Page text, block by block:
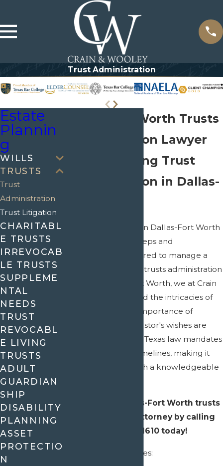
Trust Administration
Dallas-Fort Worth Trusts
Administration Lawyer
Understanding Trust
Administration in Dallas-
Trust administration in Dallas-Fort Worth
involves a series of steps and
responsibilities required to manage a
trust effectively. As a trusts administration
lawyer in Dallas-Fort Worth, we at Crain
& Wooley understand the intricacies of
Texas laws and the importance of
ensuring that the trustor's wishes are
followed accurately. Texas law mandates
certain duties and timelines, making it
essential to work with a knowledgeable
our Dallas-Fort Worth trusts
administration attorney by calling
(972) 945-1610 today!
Our approach involves:
Estate
Plannin
g
WILLS
TRUSTS
Trust
Administration
Trust Litigation
CHARITABL
E TRUSTS
IRREVOCAB
LE TRUSTS
SUPPLEME
NTAL
NEEDS
TRUST
REVOCABL
E LIVING
TRUSTS
ADULT
GUARDIAN
SHIP
DISABILITY
PLANNING
ASSET
PROTECTIO
N